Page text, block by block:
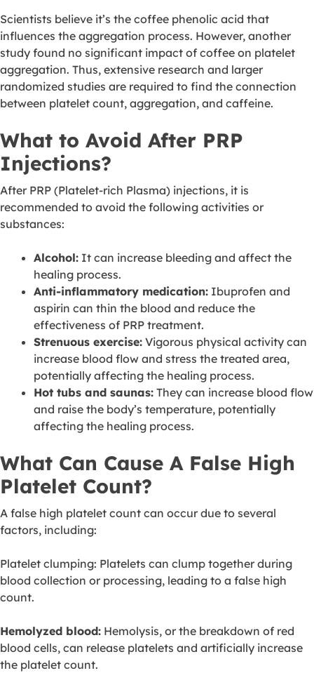
Scientists believe it’s the coffee phenolic acid that
influences the aggregation process. However, another
study found no significant impact of coffee on platelet
aggregation. Thus, extensive research and larger
randomized studies are required to find the connection
between platelet count, aggregation, and caffeine.
What to Avoid After PRP
Injections?
After PRP (Platelet-rich Plasma) injections, it is
recommended to avoid the following activities or
substances:
Alcohol: It can increase bleeding and affect the
healing process.
Anti-inflammatory medication: Ibuprofen and
aspirin can thin the blood and reduce the
effectiveness of PRP treatment.
Strenuous exercise: Vigorous physical activity can
increase blood flow and stress the treated area,
potentially affecting the healing process.
Hot tubs and saunas: They can increase blood flow
and raise the body’s temperature, potentially
affecting the healing process.
What Can Cause A False High
Platelet Count?
A false high platelet count can occur due to several
factors, including:
Platelet clumping: Platelets can clump together during
blood collection or processing, leading to a false high
count.
Hemolyzed blood: Hemolysis, or the breakdown of red
blood cells, can release platelets and artificially increase
the platelet count.